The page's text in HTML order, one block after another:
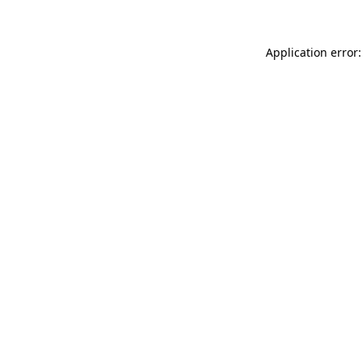
Application